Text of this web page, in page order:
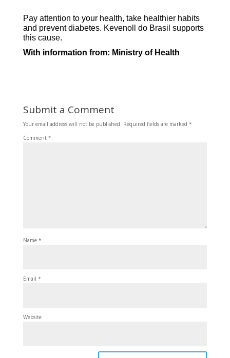
Pay attention to your health, take healthier habits
and prevent diabetes. Kevenoll do Brasil supports
this cause.
With information from: Ministry of Health
Submit a Comment
Your email address will not be published. Required fields are marked *
Comment *
Name *
Email *
Website